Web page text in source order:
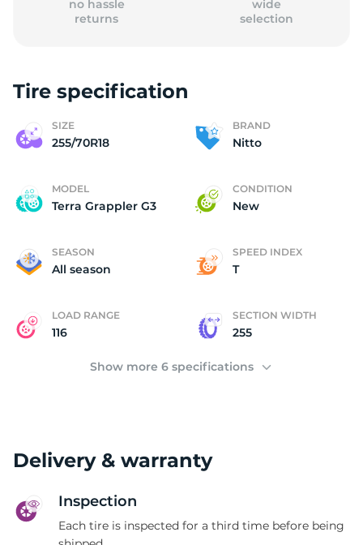
no hassle
returns
wide
selection
Tire specification
SIZE
255/70R18
BRAND
Nitto
MODEL
Terra Grappler G3
CONDITION
New
SEASON
All season
SPEED INDEX
T
LOAD RANGE
116
SECTION WIDTH
255
Show more 6 specifications
Delivery & warranty
Inspection
Each tire is inspected for a third time before being